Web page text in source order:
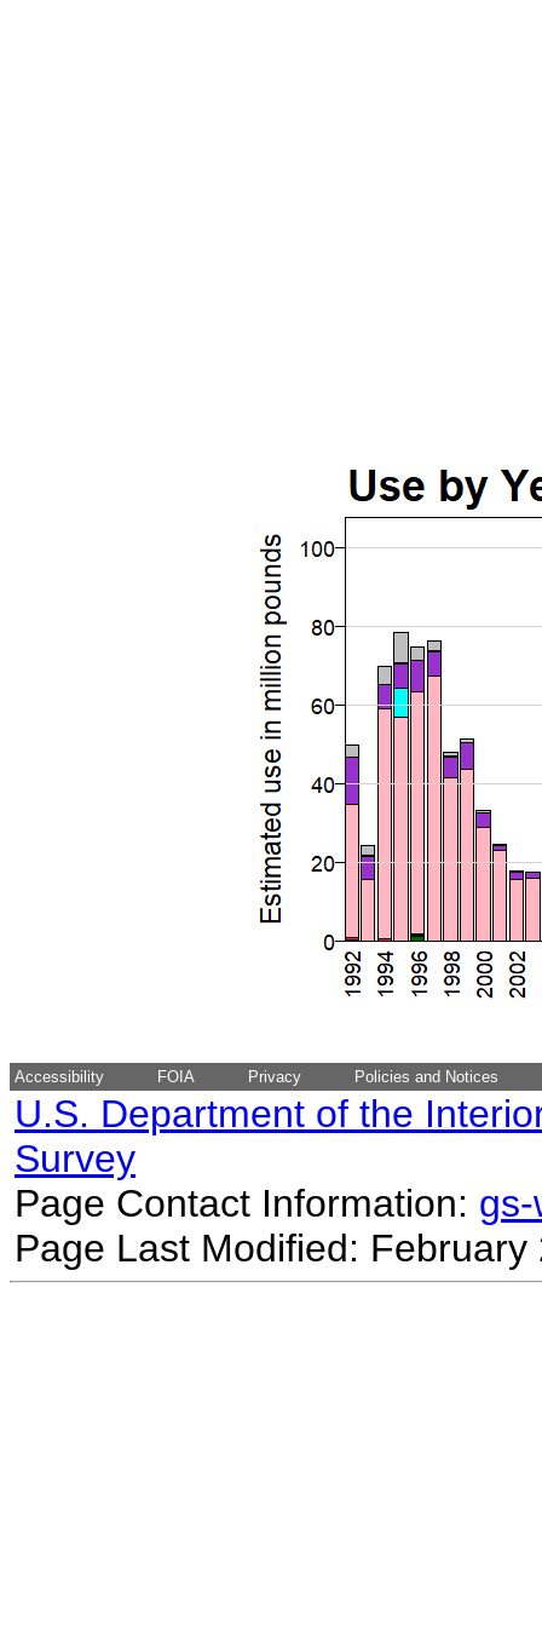
Accessibility FOIA Privacy Policies and Notices
U.S. Department of the
Survey
Page Contact Information:
Page Last Modified: